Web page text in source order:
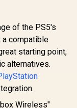
of the PS5's
a compatible
starting point,
alternatives.
Wireless"